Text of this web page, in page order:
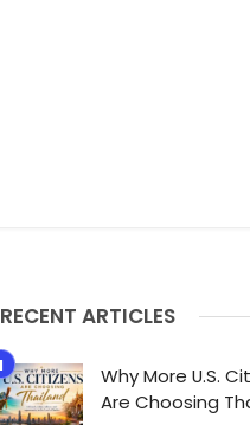
RECENT ARTICLES
Why More U.S.
Are Choosing